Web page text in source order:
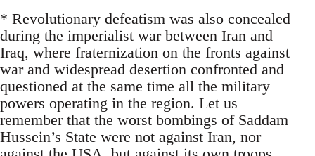
* Revolutionary defeatism was also concealed
during the imperialist war between Iran and
Iraq, where fraternization on the fronts against
war and widespread desertion confronted and
questioned at the same time all the military
powers operating in the region. Let us
remember that the worst bombings of Saddam
Hussein’s State were not against Iran, nor